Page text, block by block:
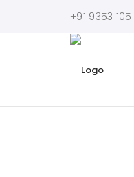
+91 9353 105